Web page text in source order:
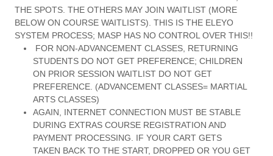
THE SPOTS. THE OTHERS MAY JOIN WAITLIST (MORE
BELOW ON COURSE WAITLISTS). THIS IS THE ELEYO
SYSTEM PROCESS; MASP HAS NO CONTROL OVER THIS!!
FOR NON-ADVANCEMENT CLASSES, RETURNING
STUDENTS DO NOT GET PREFERENCE; CHILDREN
ON PRIOR SESSION WAITLIST DO NOT GET
PREFERENCE. (ADVANCEMENT CLASSES= MARTIAL
ARTS CLASSES)
AGAIN, INTERNET CONNECTION MUST BE STABLE
DURING EXTRAS COURSE REGISTRATION AND
PAYMENT PROCESSING. IF YOUR CART GETS
TAKEN BACK TO THE START, DROPPED OR YOU GET